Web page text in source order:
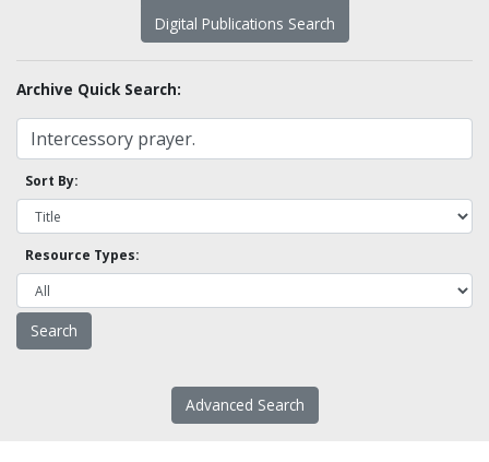
Digital Publications Search
Archive Quick Search:
Sort By:
Resource Types:
Advanced Search